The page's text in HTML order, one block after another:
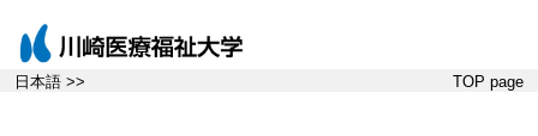
日本語 >> TOP page